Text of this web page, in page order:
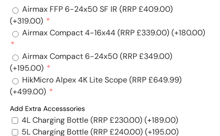
Airmax FFP 6-24x50 SF IR (RRP £409.00)
(+319.00)
Airmax Compact 4-16x44 (RRP £339.00)(+180.00)
Airmax Compact 6-24x50 (RRP £349.00)
(+195.00)
HikMicro Alpex 4K Lite Scope (RRP £649.99)
(+499.00)
Add Extra Accesssories
4L Charging Bottle (RRP £230.00)(+189.00)
5L Charging Bottle (RRP £240.00)(+195.00)